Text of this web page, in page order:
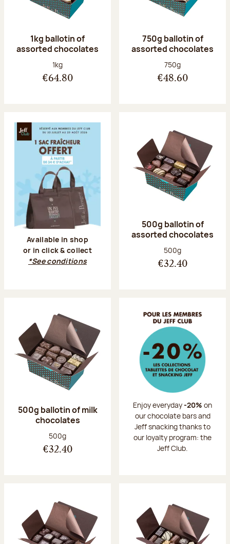
1kg ballotin of
assorted chocolates
Net weight:
1kg
€64.80
750g ballotin of
assorted chocolates
Net weight:
750g
€48.60
Available in shop
or in click & collect
*See conditions
500g ballotin of
assorted chocolates
Net weight:
500g
€32.40
500g ballotin of milk
chocolates
Net weight:
500g
€32.40
Enjoy everyday-20% on
our chocolate bars and
Jeff snacking thanks to
our loyalty program: the
Jeff Club.